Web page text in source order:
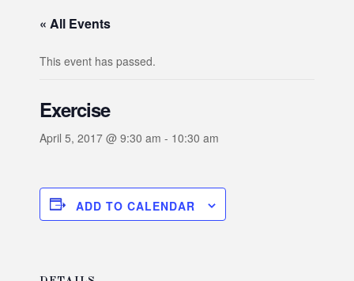
« All Events
This event has passed.
Exercise
April 5, 2017 @ 9:30 am - 10:30 am
ADD TO CALENDAR